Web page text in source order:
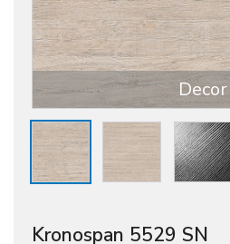
Decor
Kronospan 5529 SN